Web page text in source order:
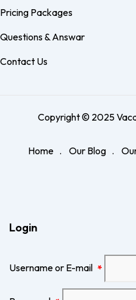
Pricing Packages
Questions & Answar
Contact Us
Copyright © 2025
Home Our Blog
Login
Username or E-mail *